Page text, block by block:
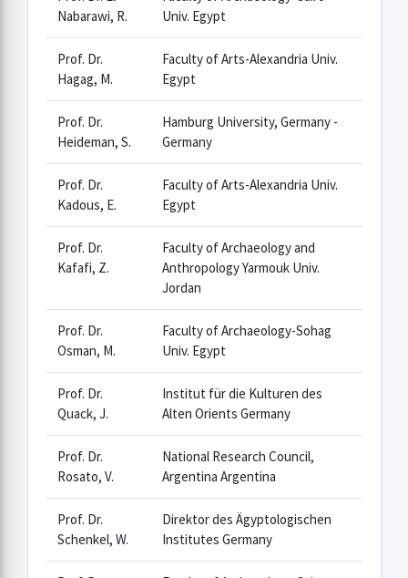
Nabarawi, R.
Univ. Egypt
Prof. Dr.
Hagag, M.
Faculty of Arts-Alexandria Univ.
Egypt
Prof. Dr.
Heideman, S.
Hamburg University, Germany -
Germany
Prof. Dr.
Kadous, E.
Faculty of Arts-Alexandria Univ.
Egypt
Prof. Dr.
Kafafi, Z.
Faculty of Archaeology and
Anthropology Yarmouk Univ.
Jordan
Prof. Dr.
Osman, M.
Faculty of Archaeology-Sohag
Univ. Egypt
Prof. Dr.
Quack, J.
Institut für die Kulturen des
Alten Orients Germany
Prof. Dr.
Rosato, V.
National Research Council,
Argentina Argentina
Prof. Dr.
Schenkel, W.
Direktor des Ägyptologischen
Institutes Germany